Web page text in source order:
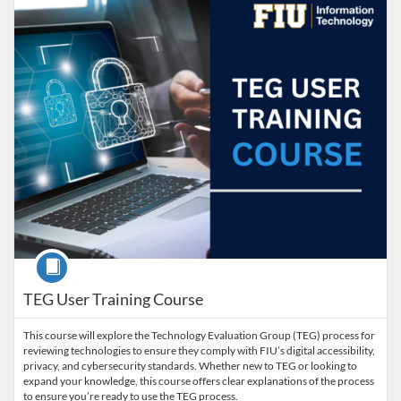
TEG User Training Course
Course
This course will explore the Technology Evaluation Group (TEG) process for
reviewing technologies to ensure they comply with FIU’s digital accessibility,
privacy, and cybersecurity standards. Whether new to TEG or looking to
expand your knowledge, this course offers clear explanations of the process
to ensure you’re ready to use the TEG process.